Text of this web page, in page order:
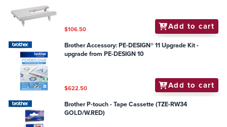
$106.50 Add to cart
Brother Accessory: PE-DESIGN® 11 Upgrade Kit -
upgrade from PE-DESIGN 10
$622.50 Add to cart
Brother P-touch - Tape Cassette (TZE-RW34
GOLD/W.RED)